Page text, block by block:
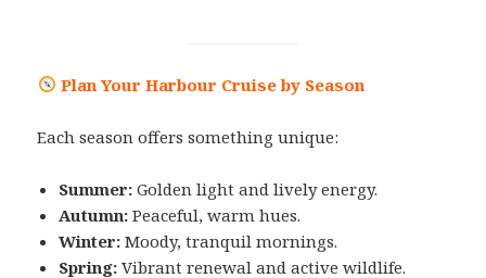
Plan Your Harbour Cruise by Season
Each season offers something unique:
Summer: Golden light and lively energy.
Autumn: Peaceful, warm hues.
Winter: Moody, tranquil mornings.
Spring: Vibrant renewal and active wildlife.